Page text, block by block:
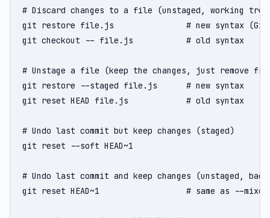
# Discard changes to a file (unstaged, working
git restore file.js               # new syntax (Git
git checkout -- file.js           # old syntax
# Unstage a file (keep the changes, just remove
git restore --staged file.js      # new syntax
git reset HEAD file.js            # old syntax
# Undo last commit but keep changes (staged)
git reset --soft HEAD~1
# Undo last commit and keep changes (unstaged,
git reset HEAD~1                  # same as --